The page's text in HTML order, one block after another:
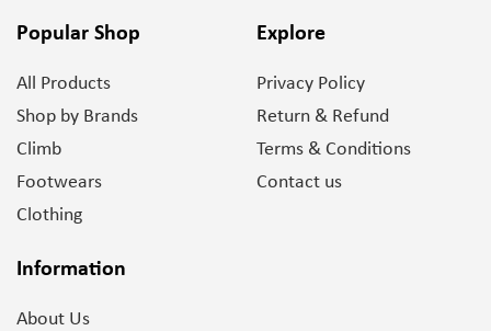
Popular Shop
All Products
Shop by Brands
Climb
Footwears
Clothing
Explore
Privacy Policy
Return & Refund
Terms & Conditions
Contact us
Information
About Us